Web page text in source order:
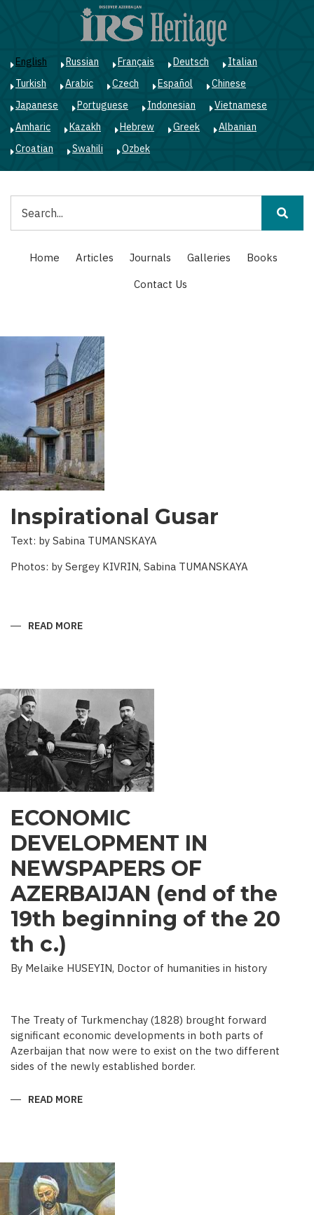
English Russian Français Deutsch
Italian
Turkish
Arabic Czech Español
Chinese
Japanese
Portuguese Indonesian
Vietnamese
Amharic
Kazakh Hebrew Greek
Albanian
Croatian
Swahili Ozbek
Main
navigation
Home Articles Journals Galleries
Books
Contact Us
Inspirational Gusar
Text: by Sabina TUMANSKAYA
Photos: by Sergey KIVRIN, Sabina TUMANSKAYA
READ MORE
ECONOMIC
DEVELOPMENT IN
NEWSPAPERS OF
AZERBAIJAN (end of the
19th beginning of the 20
th c.)
By Melaike HUSEYIN, Doctor of humanities in history
The Treaty of Turkmenchay (1828) brought forward
significant economic developments in both parts of
Azerbaijan that now were to exist on the two different
sides of the newly established border.
READ MORE
(END
OF
THE
19TH
BEGINNING